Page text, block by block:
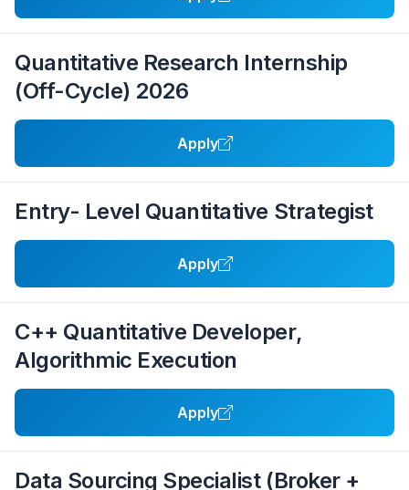
Quantitative Research Internship
(Off-Cycle) 2026
Apply
Entry- Level Quantitative Strategist
Apply
C++ Quantitative Developer,
Algorithmic Execution
Apply
Data Sourcing Specialist (Broker +